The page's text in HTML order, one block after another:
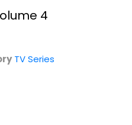
4
TV Series